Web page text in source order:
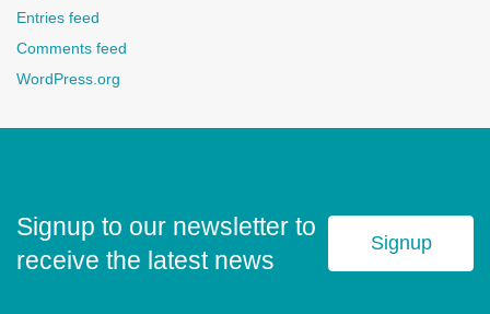
Entries feed
Comments feed
WordPress.org
Signup to our newsletter to
receive the latest news
Signup